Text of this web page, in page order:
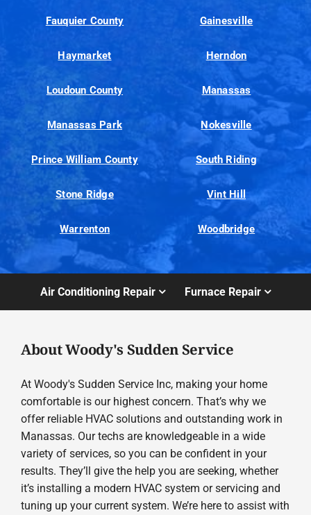
Fauquier County Gainesville
Haymarket Herndon
Loudoun County Manassas
Manassas Park Nokesville
Prince William County South Riding
Stone Ridge Vint Hill
Warrenton Woodbridge
Air Conditioning Repair Furnace Repair
About Woody's Sudden Service
At Woody's Sudden Service Inc, making your home
comfortable is our highest concern. That’s why we
offer reliable HVAC solutions and outstanding work in
Manassas. Our techs are knowledgeable in a wide
variety of services, so you can be confident in your
results. They’ll give the help you are seeking, whether
it’s installing a modern HVAC system or servicing and
tuning up your current system. We’re here to assist with